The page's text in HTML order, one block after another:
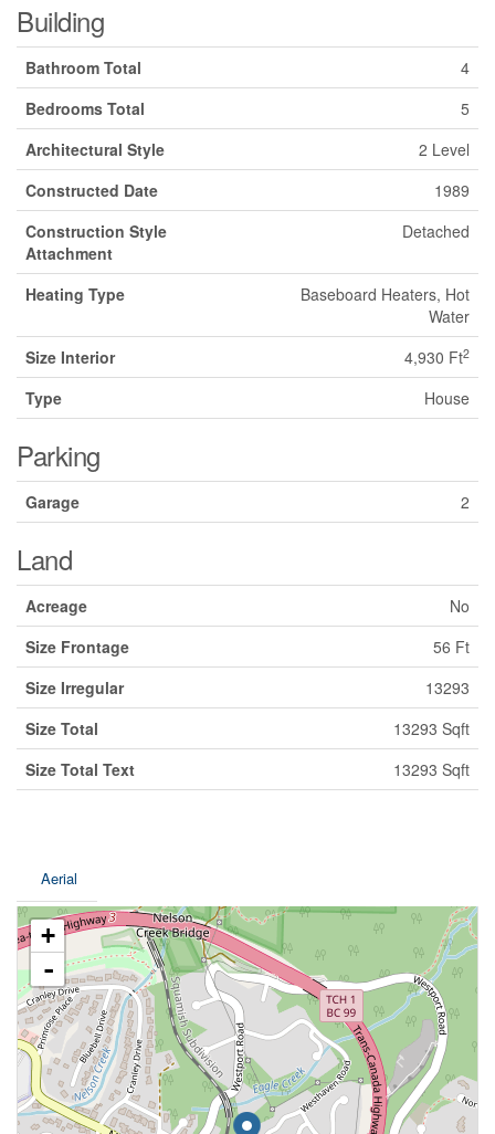
Building
Bathroom Total
4
Bedrooms Total
5
Architectural Style
2 Level
Constructed Date
1989
Construction Style
Attachment
Detached
Heating Type
Baseboard Heaters, Hot
Water
Size Interior
4,930 Ft2
Type House
Parking
Garage 2
Land
Acreage
No
Size Frontage
56 Ft
Size Irregular
13293
Size Total
13293 Sqft
Size Total Text
13293 Sqft
Aerial
+
-